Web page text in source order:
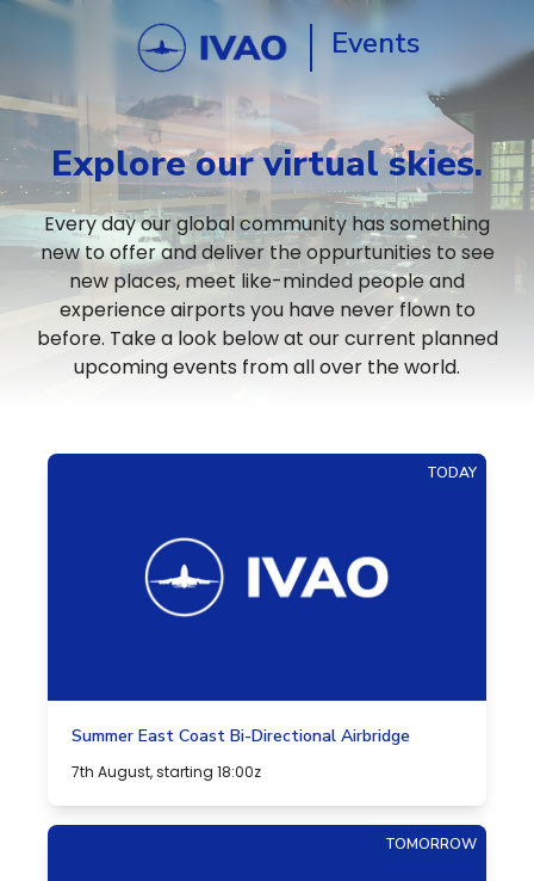
Events
Explore our virtual skies.
Every day our global community has something
new to offer and deliver the oppurtunities to see
new places, meet like-minded people and
experience airports you have never flown to
before. Take a look below at our current planned
upcoming events from all over the world.
TODAY
Summer East Coast Bi-Directional Airbridge
7th August, starting 18:00z
TOMORROW